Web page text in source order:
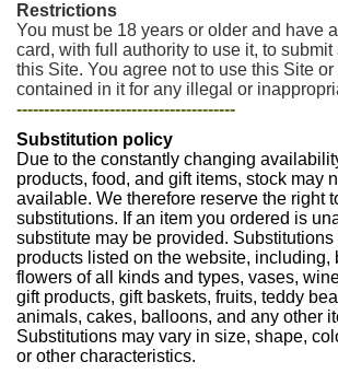
Restrictions
You must be 18 years or older and have
card, with full authority to use it, to submit
this Site. You agree not to use this Site
contained in it for any illegal or
----------------------------------------
Substitution policy
Due to the constantly changing
products, food, and gift items, stock may
available. We therefore reserve the right
substitutions. If an item you ordered is
substitute may be provided. Substitutions
products listed on the website, including,
flowers of all kinds and types, vases,
gift products, gift baskets, fruits, teddy
animals, cakes, balloons, and any other
Substitutions may vary in size, shape,
or other characteristics.